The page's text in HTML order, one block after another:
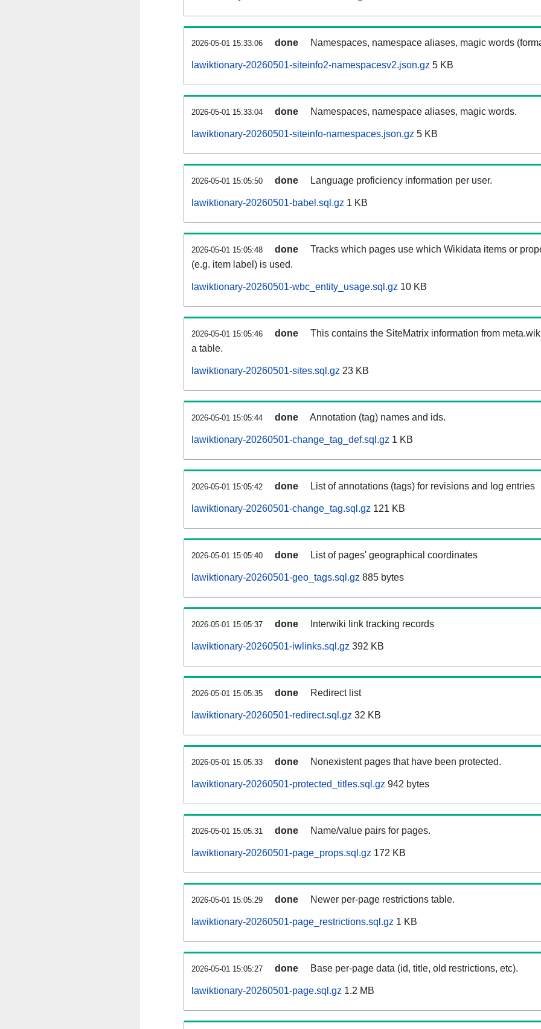
2026-05-01 15:33:06 done Namespaces, namespace aliases, magic words
lawiktionary-20260501-siteinfo2-namespacesv2.json.gz 5 KB
2026-05-01 15:33:04 done Namespaces, namespace aliases, magic words.
lawiktionary-20260501-siteinfo-namespaces.json.gz 5 KB
2026-05-01 15:05:50 done Language proficiency information per user.
lawiktionary-20260501-babel.sql.gz 1 KB
2026-05-01 15:05:48 done
Tracks which pages use which Wikidata items or
(e.g. item label) is used.
lawiktionary-20260501-wbc_entity_usage.sql.gz 10 KB
2026-05-01 15:05:46 done
This contains the SiteMatrix information from
a table.
lawiktionary-20260501-sites.sql.gz 23 KB
2026-05-01 15:05:44 done Annotation (tag) names and ids.
lawiktionary-20260501-change_tag_def.sql.gz 1 KB
2026-05-01 15:05:42 done List of annotations (tags) for revisions and log entries
lawiktionary-20260501-change_tag.sql.gz 121 KB
2026-05-01 15:05:40 done List of pages' geographical coordinates
lawiktionary-20260501-geo_tags.sql.gz 885 bytes
2026-05-01 15:05:37 done Interwiki link tracking records
lawiktionary-20260501-iwlinks.sql.gz 392 KB
2026-05-01 15:05:35 done Redirect list
lawiktionary-20260501-redirect.sql.gz 32 KB
2026-05-01 15:05:33 done Nonexistent pages that have been protected.
lawiktionary-20260501-protected_titles.sql.gz 942 bytes
2026-05-01 15:05:31 done Name/value pairs for pages.
lawiktionary-20260501-page_props.sql.gz 172 KB
2026-05-01 15:05:29 done Newer per-page restrictions table.
lawiktionary-20260501-page_restrictions.sql.gz 1 KB
2026-05-01 15:05:27 done Base per-page data (id, title, old restrictions, etc).
lawiktionary-20260501-page.sql.gz 1.2 MB